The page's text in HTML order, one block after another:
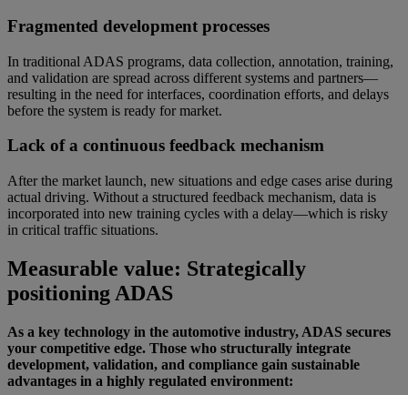
Fragmented development processes
In traditional ADAS programs, data collection, annotation, training,
and validation are spread across different systems and partners—
resulting in the need for interfaces, coordination efforts, and delays
before the system is ready for market.
Lack of a continuous feedback mechanism
After the market launch, new situations and edge cases arise during
actual driving. Without a structured feedback mechanism, data is
incorporated into new training cycles with a delay—which is risky
in critical traffic situations.
Measurable value: Strategically
positioning ADAS
As a key technology in the automotive industry, ADAS secures
your competitive edge. Those who structurally integrate
development, validation, and compliance gain sustainable
advantages in a highly regulated environment: